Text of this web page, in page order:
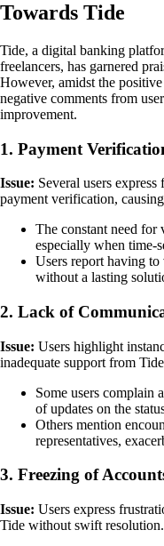
Towards Tide
Tide, a digital banking
freelancers, has garnered
However, amidst the
negative comments from
improvement.
1. Payment
Issue: Several users
payment verification,
The constant need for
especially when time-
Users report having
without a lasting
2. Lack of
Issue: Users highlight
inadequate support from
Some users complain
of updates on the
Others mention
representatives,
3. Freezing of
Issue: Users express
Tide without swift resolution.